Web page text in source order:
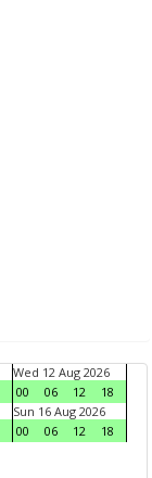
Wed 12 Aug 2026
00
06 12
18
Sun 16 Aug 2026
00
06 12
18